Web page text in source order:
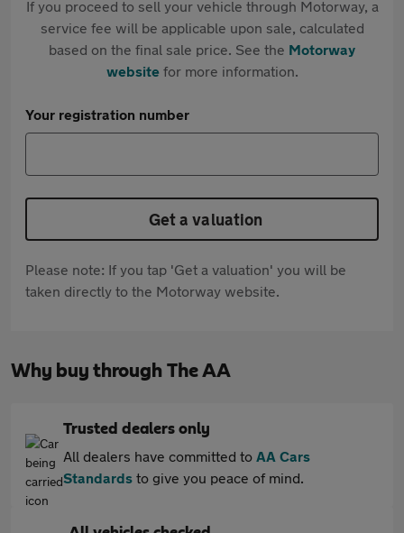
If you proceed to sell your vehicle through Motorway, a
service fee will be applicable upon sale, calculated
based on the final sale price. See the Motorway
websitefor more information.
Your registration number
Get a valuation
Please note: If you tap 'Get a valuation' you will be
taken directly to the Motorway website.
Why buy through The AA
Trusted dealers only
All dealers have committed to AA Cars
Standards to give you peace of mind.